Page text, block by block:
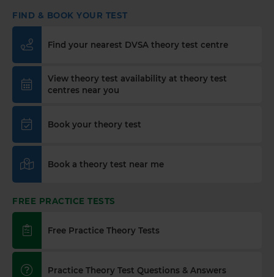
FIND & BOOK YOUR TEST
Find your nearest DVSA theory test centre
View theory test availability at theory test
centres near you
Book your theory test
Book a theory test near me
FREE PRACTICE TESTS
Free Practice Theory Tests
Practice Theory Test Questions & Answers